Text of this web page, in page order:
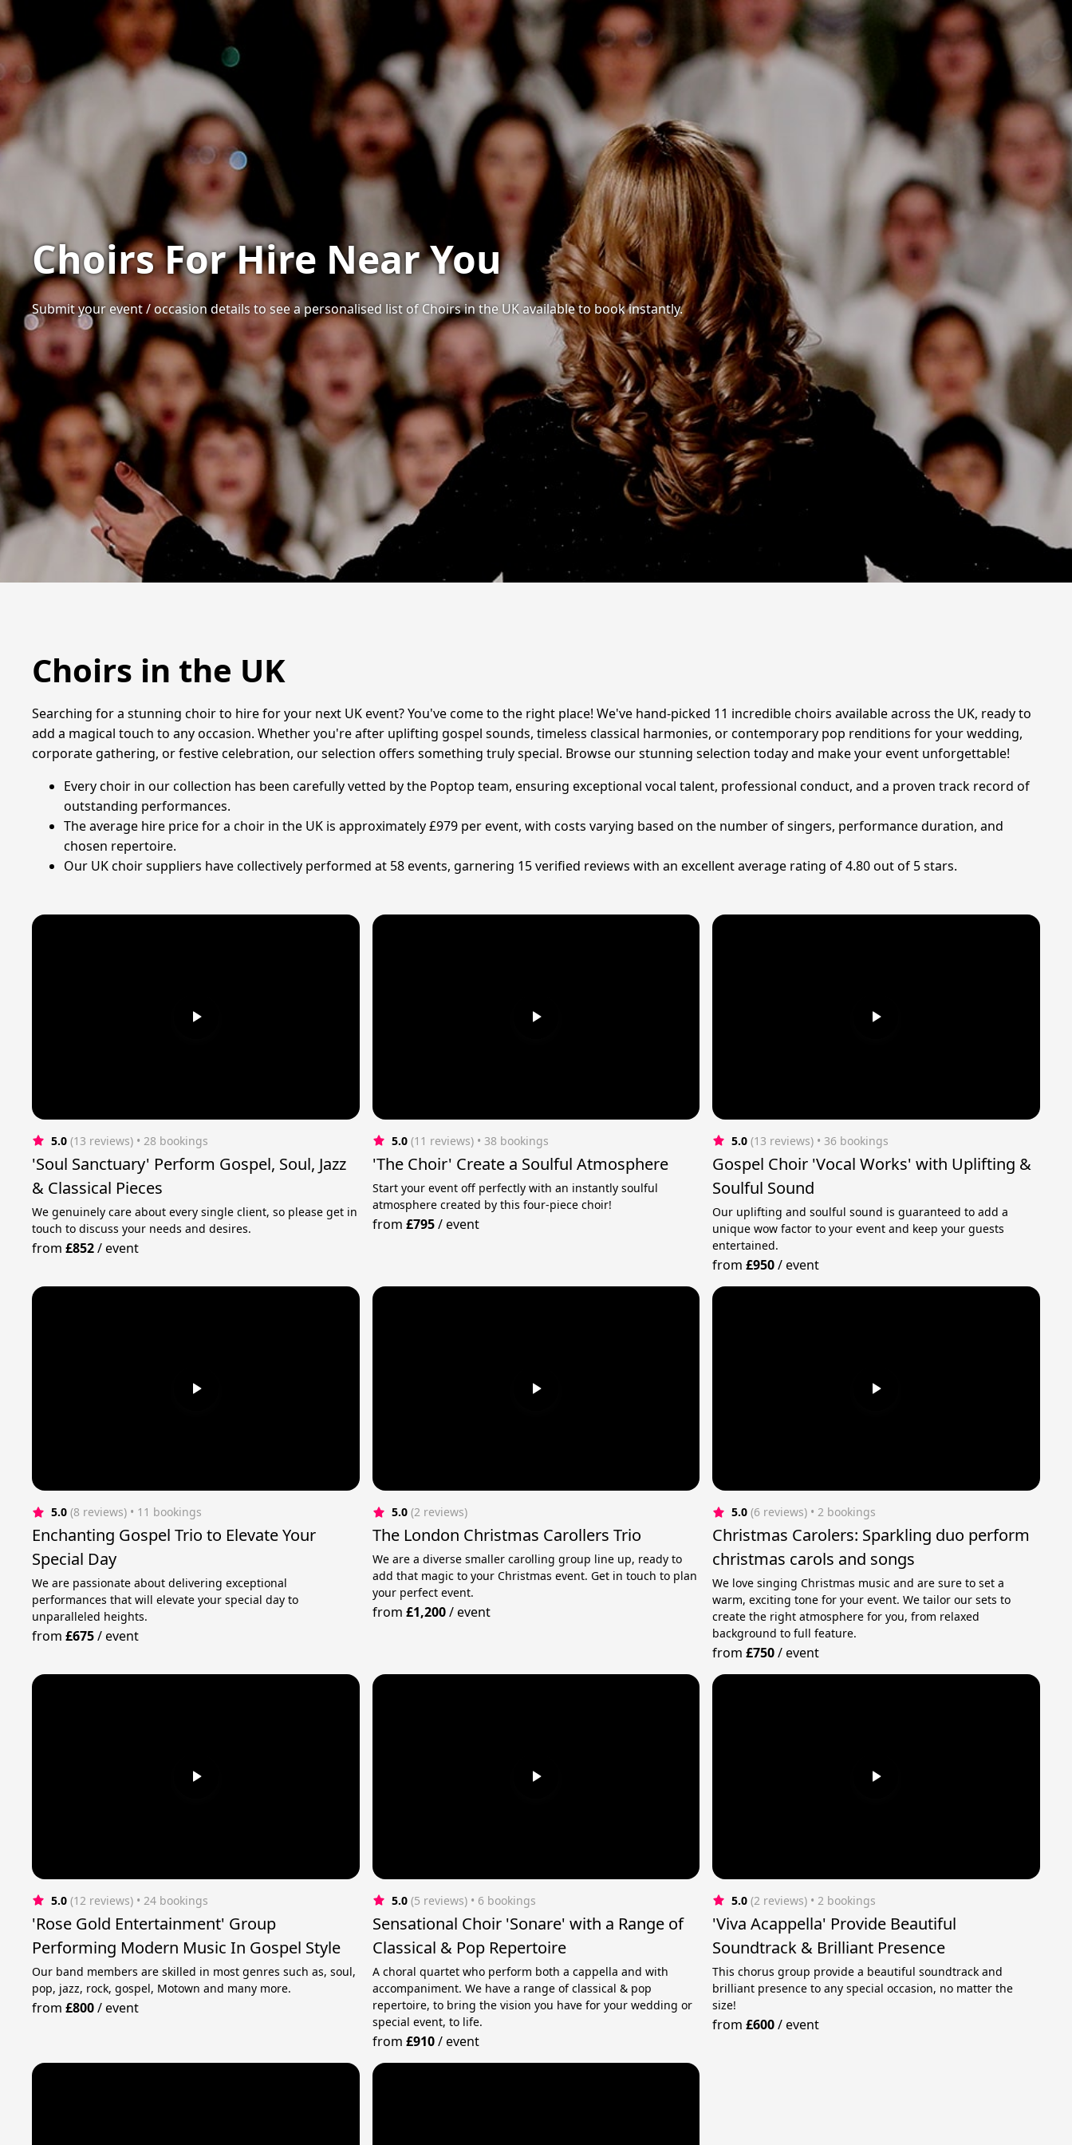
Choirs For Hire Near You
Submit your event / occasion details to see a personalised list of Choirs in the UK available to book instantly.
Choirs in the UK
Searching for a stunning choir to hire for your next UK event? You've come to the right place! We've hand-picked 11 incredible choirs available across the UK, ready to
add a magical touch to any occasion. Whether you're after uplifting gospel sounds, timeless classical harmonies, or contemporary pop renditions for your wedding,
corporate gathering, or festive celebration, our selection offers something truly special. Browse our stunning selection today and make your event unforgettable!
Every choir in our collection has been carefully vetted by the Poptop team, ensuring exceptional vocal talent, professional conduct, and a proven track record of
outstanding performances.
The average hire price for a choir in the UK is approximately £979 per event, with costs varying based on the number of singers, performance duration, and
chosen repertoire.
Our UK choir suppliers have collectively performed at 58 events, garnering 15 verified reviews with an excellent average rating of 4.80 out of 5 stars.
5.0 (13 reviews) • 28 bookings
'Soul Sanctuary' Perform Gospel, Soul, Jazz
& Classical Pieces
We genuinely care about every single client, so please get in
touch to discuss your needs and desires.
from£852/event
5.0 (11 reviews) • 38 bookings
'The Choir' Create a Soulful Atmosphere
Start your event off perfectly with an instantly soulful
atmosphere created by this four-piece choir!
from £795/event
5.0 (13 reviews) • 36 bookings
Gospel Choir 'Vocal Works' with Uplifting &
Soulful Sound
Our uplifting and soulful sound is guaranteed to add a
unique wow factor to your event and keep your guests
entertained.
from£950/event
5.0 (8 reviews) • 11 bookings
Enchanting Gospel Trio to Elevate Your
Special Day
We are passionate about delivering exceptional
performances that will elevate your special day to
unparalleled heights.
from£675/event
5.0 (2 reviews)
The London Christmas Carollers Trio
We are a diverse smaller carolling group line up, ready to
add that magic to your Christmas event. Get in touch to plan
your perfect event.
from £1,200/event
5.0 (6 reviews) • 2 bookings
Christmas Carolers: Sparkling duo perform
christmas carols and songs
We love singing Christmas music and are sure to set a
warm, exciting tone for your event. We tailor our sets to
create the right atmosphere for you, from relaxed
background to full feature.
from£750/event
5.0 (12 reviews) • 24 bookings
'Rose Gold Entertainment' Group
Performing Modern Music In Gospel Style
Our band members are skilled in most genres such as, soul,
pop, jazz, rock, gospel, Motown and many more.
from£800/event
5.0 (5 reviews) • 6 bookings
Sensational Choir 'Sonare' with a Range of
Classical & Pop Repertoire
A choral quartet who perform both a cappella and with
accompaniment. We have a range of classical & pop
repertoire, to bring the vision you have for your wedding or
special event, to life.
from £910/event
5.0 (2 reviews) • 2 bookings
'Viva Acappella' Provide Beautiful
Soundtrack & Brilliant Presence
This chorus group provide a beautiful soundtrack and
brilliant presence to any special occasion, no matter the
size!
from£600/event